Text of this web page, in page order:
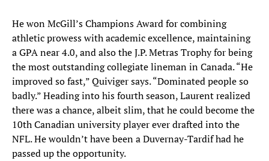
He won McGill’s Champions Award for combining
athletic prowess with academic excellence, maintaining
a GPA near 4.0, and also the J.P. Metras Trophy for being
the most outstanding collegiate lineman in Canada. “He
improved so fast,” Quiviger says. “Dominated people so
badly.” Heading into his fourth season, Laurent realized
there was a chance, albeit slim, that he could become the
10th Canadian university player ever drafted into the
NFL. He wouldn’t have been a Duvernay-Tardif had he
passed up the opportunity.